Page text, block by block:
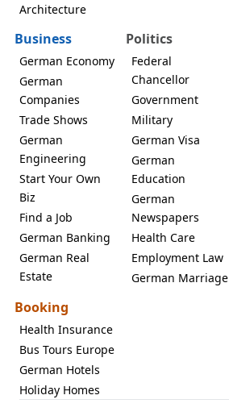
Architecture
Business
German Economy
German
Companies
Trade Shows
German
Engineering
Start Your Own
Biz
Find a Job
German Banking
German Real
Estate
Politics
Federal
Chancellor
Government
Military
German Visa
German
Education
German
Newspapers
Health Care
Employment Law
German Marriage
Booking
Health Insurance
Bus Tours Europe
German Hotels
Holiday Homes